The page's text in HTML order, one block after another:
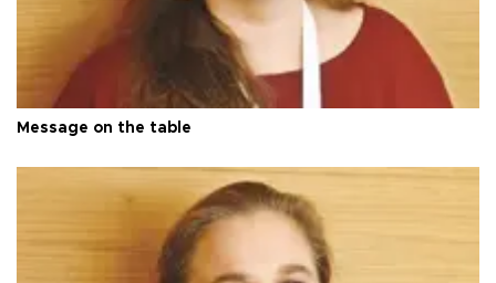
Message on the table